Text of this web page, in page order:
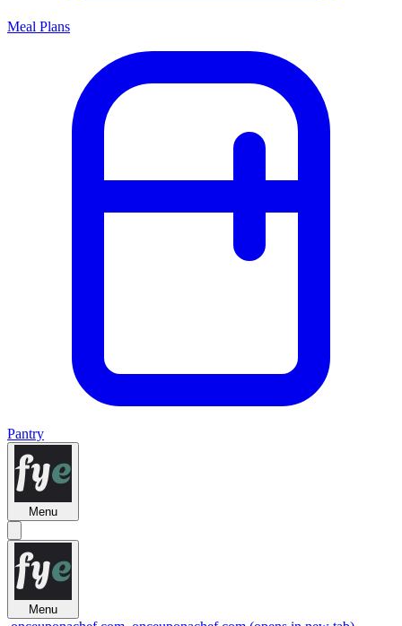
Meal Plans
Pantry
Menu
Menu